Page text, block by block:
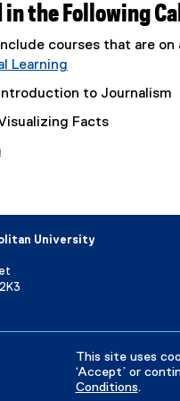
This site uses
‘Accept’ or
Conditions.
in the Following
courses that are on
Learning
to Journalism
Facts
University
Terms &